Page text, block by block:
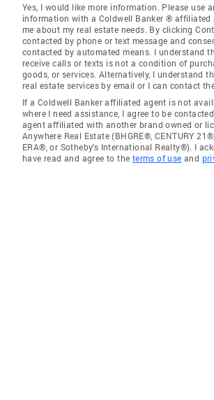
Yes, I would like more information. Please use
information with a Coldwell Banker ® affiliated
me about my real estate needs. By clicking
contacted by phone or text message and
contacted by automated means. I understand
receive calls or texts is not a condition of
goods, or services. Alternatively, I understand
real estate services by email or I can contact
If a Coldwell Banker affiliated agent is not
where I need assistance, I agree to be
agent affiliated with another brand owned or
Anywhere Real Estate (BHGRE®, CENTURY
ERA®, or Sotheby's International Realty®). I
have read and agree to the terms of use and